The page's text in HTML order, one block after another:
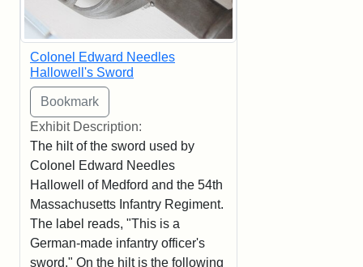
Colonel Edward Needles
Hallowell's Sword
Exhibit Description:
The hilt of the sword used by
Colonel Edward Needles
Hallowell of Medford and the 54th
Massachusetts Infantry Regiment.
The label reads, "This is a
German-made infantry officer's
sword." On the hilt is the following